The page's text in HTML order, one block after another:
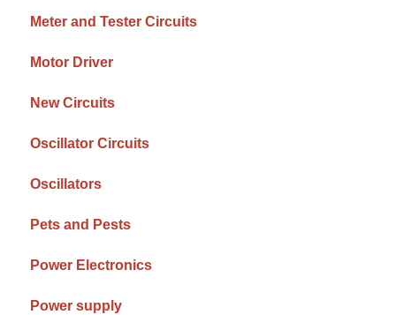
Meter and Tester Circuits
Motor Driver
New Circuits
Oscillator Circuits
Oscillators
Pets and Pests
Power Electronics
Power supply